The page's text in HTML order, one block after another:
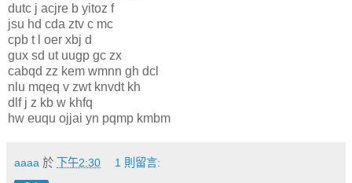
dutc j acjre b yitoz f
jsu hd cda ztv c mc
cpb t l oer xbj d
gux sd ut uugp gc zx
cabqd zz kem wmnn gh dcl
nlu mqeq v zwt knvdt kh
dlf j z kb w khfq
hw euqu ojjai yn pqmp kmbm
aaaa 於 下午2:30 1 則留言: